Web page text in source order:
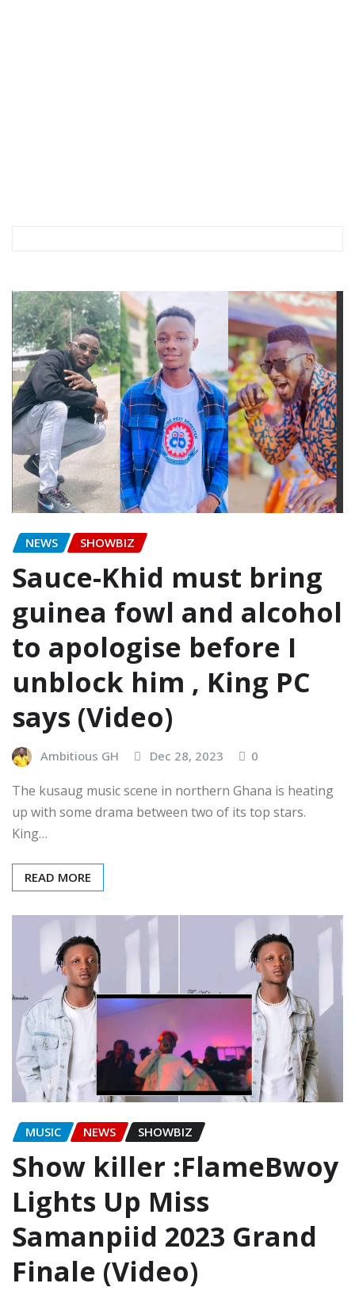
NEWS SHOWBIZ
Sauce-Khid must bring
guinea fowl and alcohol
to apologise before I
unblock him , King PC
says (Video)
Ambitious GH Dec 28, 2023 0
The kusaug music scene in northern Ghana is heating
up with some drama between two of its top stars.
King…
READ MORE
MUSIC NEWS SHOWBIZ
Show killer :FlameBwoy
Lights Up Miss
Samanpiid 2023 Grand
Finale (Video)